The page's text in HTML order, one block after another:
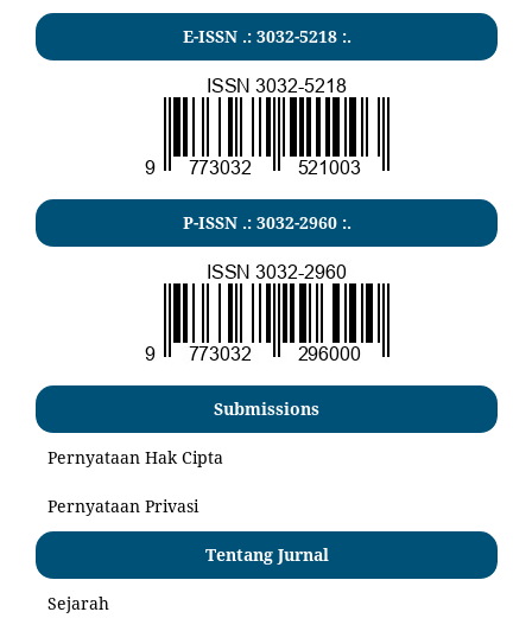
E-ISSN .: 3032-5218:.
P-ISSN .: 3032-2960:.
Submissions
Pernyataan Hak Cipta
Pernyataan Privasi
Tentang Jurnal
Sejarah